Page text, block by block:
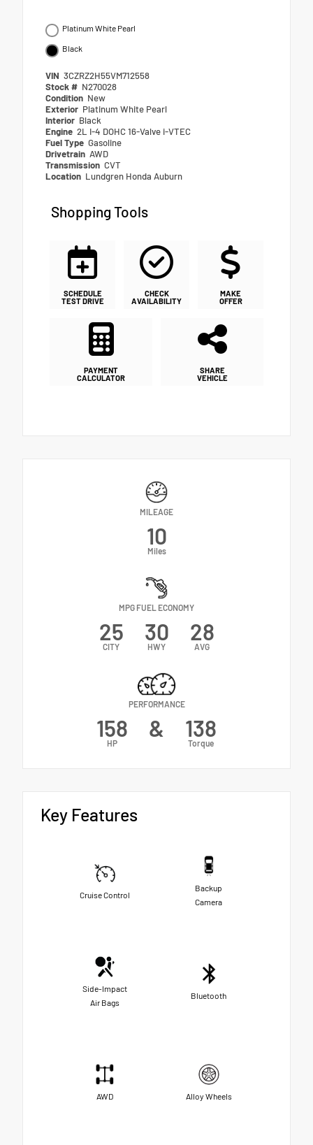
Platinum White Pearl
Black
VIN 3CZRZ2H55VM712558
Stock # N270028
Condition New
Exterior Platinum White Pearl
Interior Black
Engine 2L I-4 DOHC 16-Valve i-VTEC
Fuel Type Gasoline
Drivetrain AWD
Transmission CVT
Location Lundgren Honda Auburn
Shopping Tools
SCHEDULE
TEST DRIVE
CHECK
AVAILABILITY
MAKE
OFFER
PAYMENT
CALCULATOR
SHARE
VEHICLE
MILEAGE
10
Miles
MPG FUEL ECONOMY
25
CITY
30
HWY
28
AVG
PERFORMANCE
158
HP
& 138
Torque
Key Features
Cruise Control
Backup
Camera
Side-Impact
Air Bags
Bluetooth
AWD Alloy Wheels